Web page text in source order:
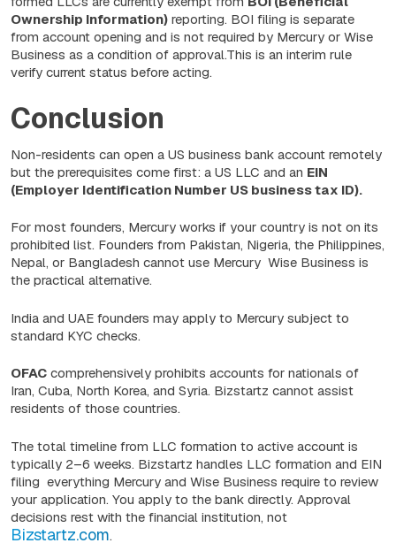
Ownership Information) reporting. BOI filing is separate
from account opening and is not required by Mercury or Wise
Business as a condition of approval.This is an interim rule
verify current status before acting.
Conclusion
Non-residents can open a US business bank account remotely
but the prerequisites come first: a US LLC and an EIN
(Employer Identification Number US business tax ID).
For most founders, Mercury works if your country is not on its
prohibited list. Founders from Pakistan, Nigeria, the Philippines,
Nepal, or Bangladesh cannot use Mercury Wise Business is
the practical alternative.
India and UAE founders may apply to Mercury subject to
standard KYC checks.
OFAC comprehensively prohibits accounts for nationals of
Iran, Cuba, North Korea, and Syria. Bizstartz cannot assist
residents of those countries.
The total timeline from LLC formation to active account is
typically 2–6 weeks. Bizstartz handles LLC formation and EIN
filing everything Mercury and Wise Business require to review
your application. You apply to the bank directly. Approval
decisions rest with the financial institution, not
Bizstartz.com.